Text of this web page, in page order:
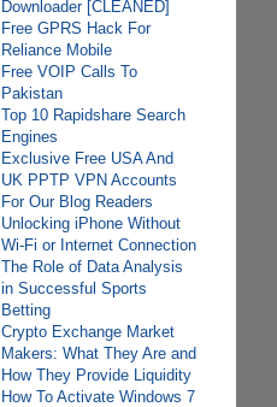
Downloader [CLEANED]
Free GPRS Hack For
Reliance Mobile
Free VOIP Calls To
Pakistan
Top 10 Rapidshare Search
Engines
Exclusive Free USA And
UK PPTP VPN Accounts
For Our Blog Readers
Unlocking iPhone Without
Wi-Fi or Internet Connection
The Role of Data Analysis
in Successful Sports
Betting
Crypto Exchange Market
Makers: What They Are and
How They Provide Liquidity
How To Activate Windows 7